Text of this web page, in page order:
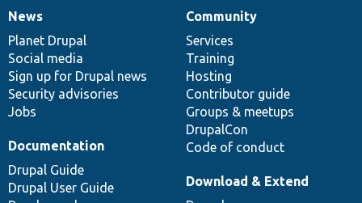
News
items
News
Planet Drupal
Social media
Sign up for Drupal news
Security advisories
Jobs
Our
community
Community
Services
Training
Hosting
Contributor guide
Groups & meetups
DrupalCon
Code of conduct
Documentation
Documentation
Drupal Guide
Drupal User Guide
Drupal
code
base
Download & Extend
Governance
of
community